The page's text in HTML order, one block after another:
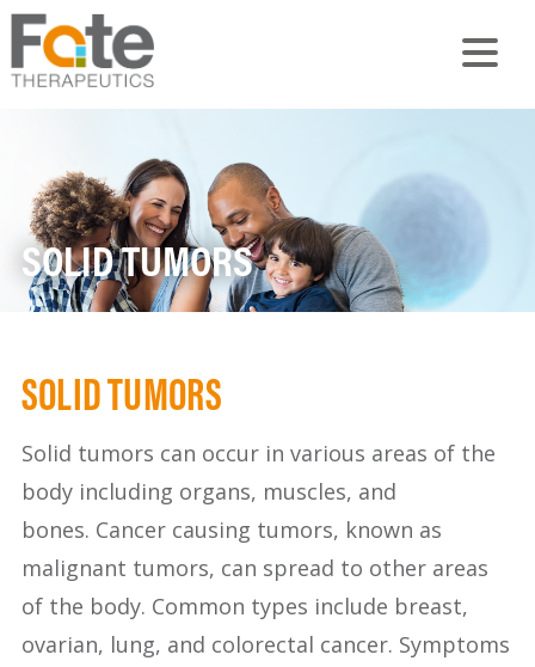
SOLID TUMORS
SOLID TUMORS
Solid tumors can occur in various areas of the
body including organs, muscles, and
bones. Cancer causing tumors, known as
malignant tumors, can spread to other areas
of the body. Common types include breast,
ovarian, lung, and colorectal cancer. Symptoms